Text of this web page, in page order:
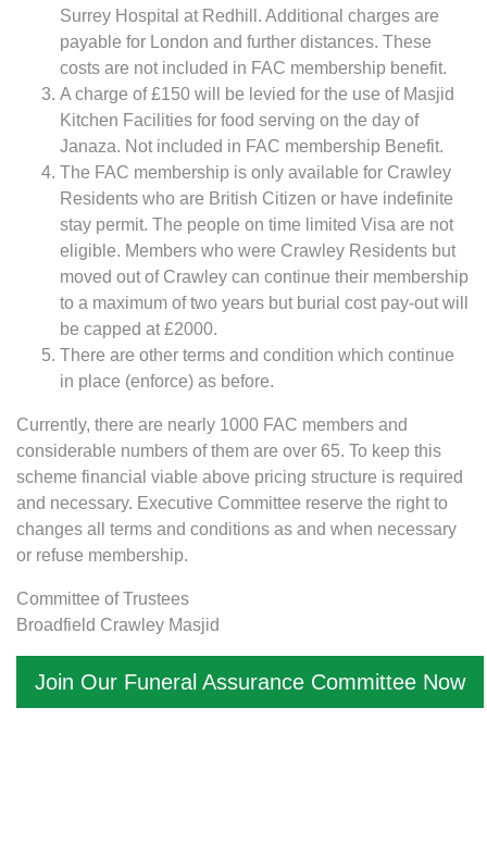
Surrey Hospital at Redhill. Additional charges are
payable for London and further distances. These
costs are not included in FAC membership benefit.
A charge of £150 will be levied for the use of Masjid
Kitchen Facilities for food serving on the day of
Janaza. Not included in FAC membership Benefit.
The FAC membership is only available for Crawley
Residents who are British Citizen or have indefinite
stay permit. The people on time limited Visa are not
eligible. Members who were Crawley Residents but
moved out of Crawley can continue their membership
to a maximum of two years but burial cost pay-out will
be capped at £2000.
There are other terms and condition which continue
in place (enforce) as before.
Currently, there are nearly 1000 FAC members and
considerable numbers of them are over 65. To keep this
scheme financial viable above pricing structure is required
and necessary. Executive Committee reserve the right to
changes all terms and conditions as and when necessary
or refuse membership.
Committee of Trustees
Broadfield Crawley Masjid
Join Our Funeral Assurance Committee Now